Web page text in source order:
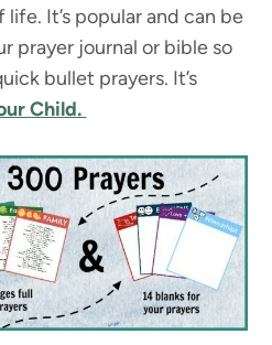
It’s popular and can be
prayer journal or bible so
bullet prayers. It’s
Child.